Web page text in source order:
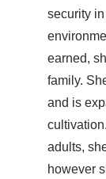
security
earned,
family.
and is
adults,
however